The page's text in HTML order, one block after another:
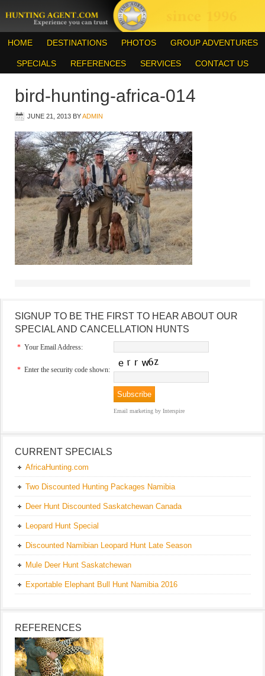
HOME DESTINATIONS PHOTOS GROUP ADVENTURES
SPECIALS REFERENCES SERVICES CONTACT US
bird-hunting-africa-014
JUNE 21, 2013 BYADMIN
SIGNUP TO BE THE FIRST TO HEAR ABOUT OUR
SPECIAL AND CANCELLATION HUNTS
* Your Email Address:
* Enter the security code shown:
Email marketing by Interspire
CURRENT SPECIALS
AfricaHunting.com
Two Discounted Hunting Packages Namibia
Deer Hunt Discounted Saskatchewan Canada
Leopard Hunt Special
Discounted Namibian Leopard Hunt Late Season
Mule Deer Hunt Saskatchewan
Exportable Elephant Bull Hunt Namibia 2016
REFERENCES